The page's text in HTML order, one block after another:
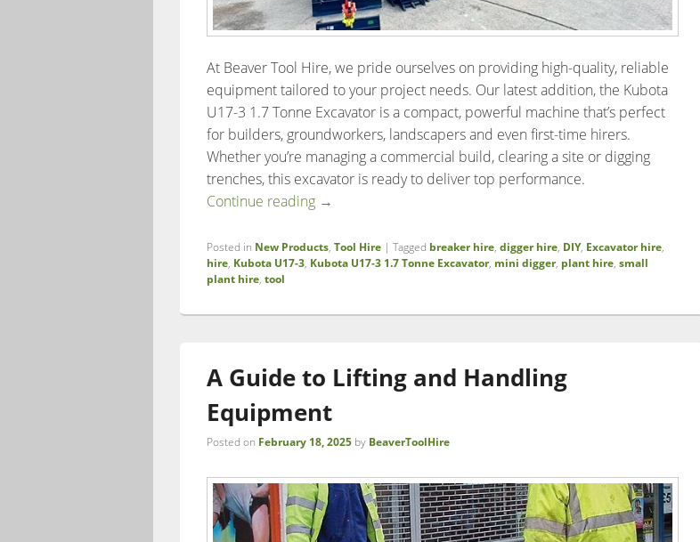
At Beaver Tool Hire, we pride ourselves on providing high-quality, reliable
equipment tailored to your project needs. Our latest addition, the Kubota
U17-3 1.7 Tonne Excavator is a compact, powerful machine that’s perfect
for builders, groundworkers, landscapers and even first-time hirers.
Whether you’re managing a commercial build, clearing a site or digging
trenches, this excavator is ready to deliver top performance.
Continue reading Boost Efficiency on Your Project with Beaver Tool Hire’s
→
Posted in New Products, Tool Hire | Tagged breaker hire, digger hire, DIY, Excavator hire,
hire, Kubota U17-3, Kubota U17-3 1.7 Tonne Excavator, mini digger, plant hire, small
plant hire, tool
A Guide to Lifting and Handling
Equipment
Posted on February 18, 2025 by BeaverToolHire